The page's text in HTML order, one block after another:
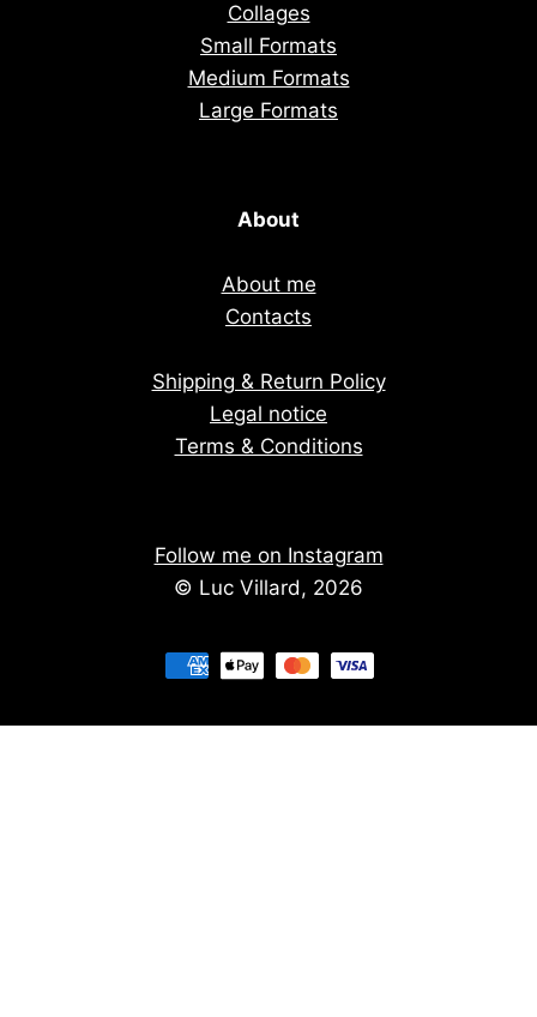
Collages
Small Formats
Medium Formats
Large Formats
About
About me
Contacts
Shipping & Return Policy
Legal notice
Terms & Conditions
Follow me on Instagram
© Luc Villard, 2026